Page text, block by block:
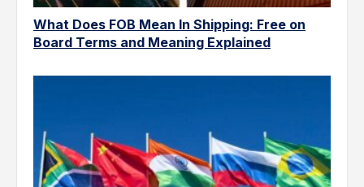
What Does FOB Mean In Shipping: Free on
Board Terms and Meaning Explained